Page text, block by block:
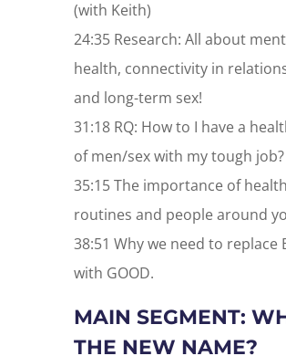
(with Keith)
24:35 Research: All about
health, connectivity in
and long-term sex!
31:18 RQ: How to I have a
of men/sex with my tough job?
35:15 The importance of
routines and people around
38:51 Why we need to replace
with GOOD.
MAIN SEGMENT:
THE NEW NAME?